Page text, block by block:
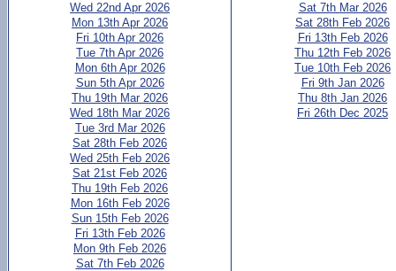
Wed 22nd Apr 2026
Mon 13th Apr 2026
Fri 10th Apr 2026
Tue 7th Apr 2026
Mon 6th Apr 2026
Sun 5th Apr 2026
Thu 19th Mar 2026
Wed 18th Mar 2026
Tue 3rd Mar 2026
Sat 28th Feb 2026
Wed 25th Feb 2026
Sat 21st Feb 2026
Thu 19th Feb 2026
Mon 16th Feb 2026
Sun 15th Feb 2026
Fri 13th Feb 2026
Mon 9th Feb 2026
Sat 7th Feb 2026
Sat 7th Mar 2026
Sat 28th Feb 2026
Fri 13th Feb 2026
Thu 12th Feb 2026
Tue 10th Feb 2026
Fri 9th Jan 2026
Thu 8th Jan 2026
Fri 26th Dec 2025